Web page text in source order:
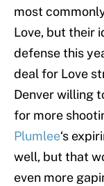
most
Love, but their
defense this
deal for Love
Denver willing
for more
Plumlee‘s
well, but that
even more